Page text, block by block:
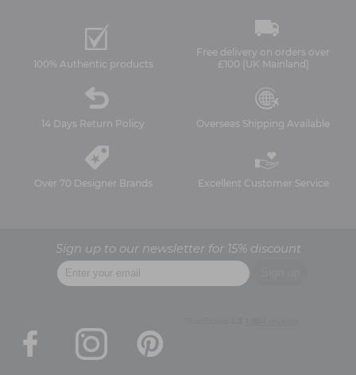
100% Authentic products
Free delivery on orders over
£100 (UK Mainland)
14 Days Return Policy Overseas Shipping Available
Over 70 Designer Brands Excellent Customer Service
Sign up to our newsletter for 15% discount